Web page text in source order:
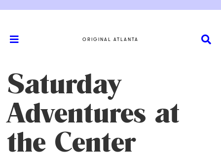
ORIGINAL ATLANTA
Saturday
Adventures at
the Center